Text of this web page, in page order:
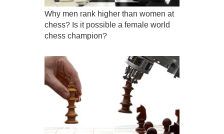
Why men rank higher than women at
chess? Is it possible a female world
chess champion?